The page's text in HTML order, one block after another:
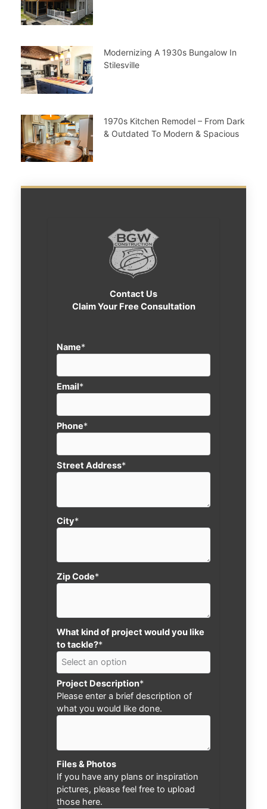
Modernizing A 1930s Bungalow In
Stilesville
1970s Kitchen Remodel – From Dark
& Outdated To Modern & Spacious
Contact Us
Claim Your Free Consultation
Name*
Email*
Phone*
Street Address*
City*
Zip Code*
What kind of project would you like
to tackle?*
Project Description*
Please enter a brief description of
what you would like done.
Files & Photos
If you have any plans or inspiration
pictures, please feel free to upload
those here.